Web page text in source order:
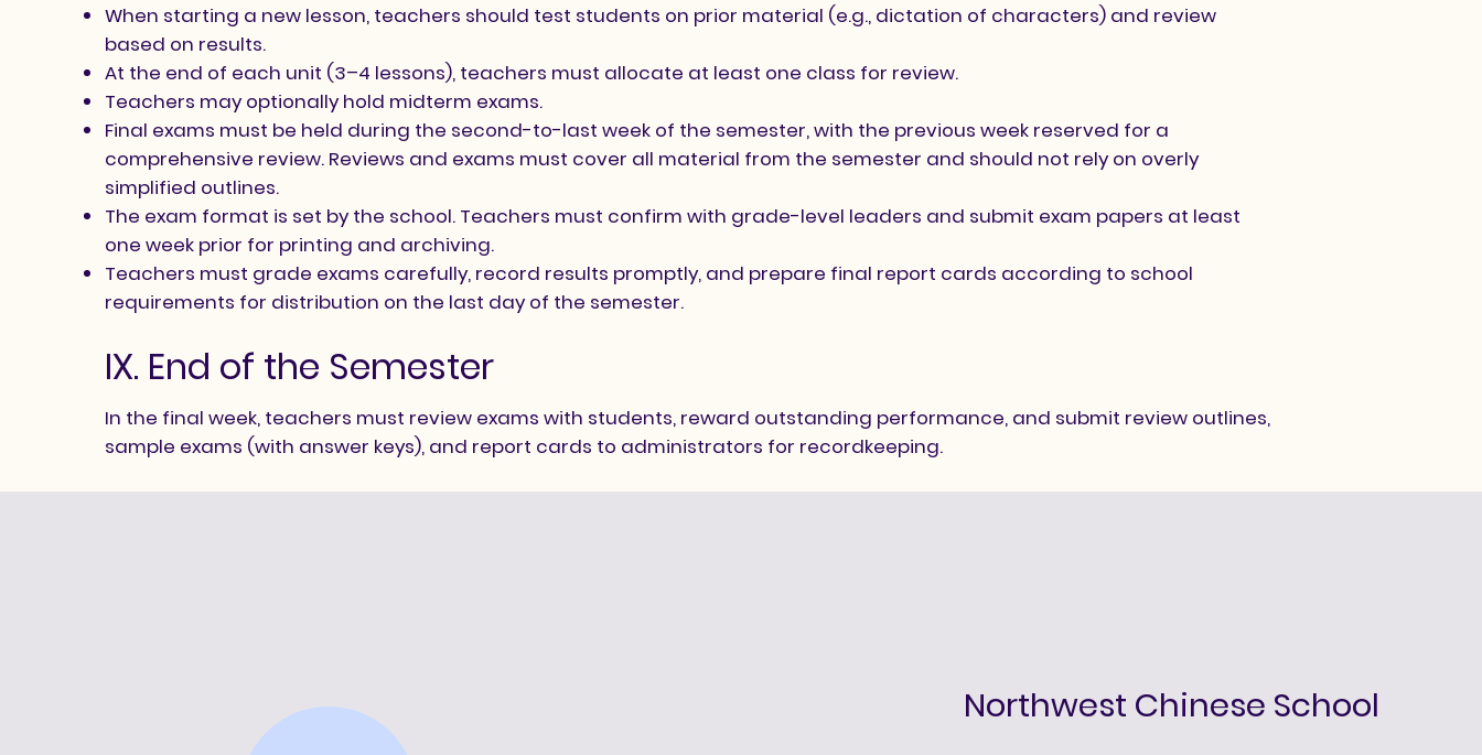
When starting a new lesson, teachers should test students on prior material (e.g., dictation of characters) and review
based on results.
At the end of each unit (3–4 lessons), teachers must allocate at least one class for review.
Teachers may optionally hold midterm exams.
Final exams must be held during the second-to-last week of the semester, with the previous week reserved for a
comprehensive review. Reviews and exams must cover all material from the semester and should not rely on overly
simplified outlines.
The exam format is set by the school. Teachers must confirm with grade-level leaders and submit exam papers at least
one week prior for printing and archiving.
Teachers must grade exams carefully, record results promptly, and prepare final report cards according to school
requirements for distribution on the last day of the semester.
IX. End of the Semester
In the final week, teachers must review exams with students, reward outstanding performance, and submit review outlines,
sample exams (with answer keys), and report cards to administrators for recordkeeping.
Northwest Chinese School